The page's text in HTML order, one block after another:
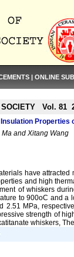
| ONLINE
SOCIETY Vol. 81
and Xitang Wang
have
and high
of whiskers
to 900oC and
MPa,
strength of
whiskers,